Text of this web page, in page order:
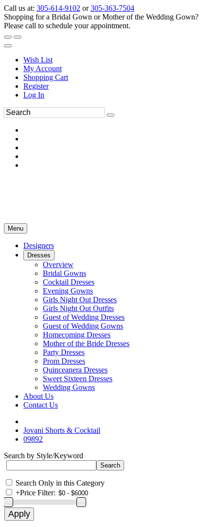
Call us at: 305-614-9102 or305-363-7504
Shopping for a Bridal Gown or Mother of the Wedding Gown?
Please call to schedule your appointment.
Wish List
My Account
Shopping Cart
Register
Log In
Menu
Designers
Dresses
Overview
Bridal Gowns
Cocktail Dresses
Evening Gowns
Girls Night Out Dresses
Girls Night Out Outfits
Guest of Wedding Dresses
Guest of Wedding Gowns
Homecoming Dresses
Mother of the Bride Dresses
Party Dresses
Prom Dresses
Quinceanera Dresses
Sweet Sixteen Dresses
Wedding Gowns
About Us
Contact Us
Jovani Shorts & Cocktail
09892
Search by Style/Keyword
Search Only in this Category
+Price Filter: